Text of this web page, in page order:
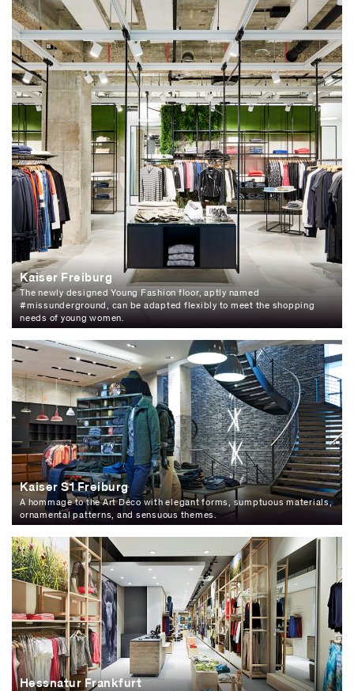
Kaiser Freiburg
The newly designed Young Fashion floor, aptly named
#missunderground, can be adapted flexibly to meet the shopping
needs of young women.
Kaiser S1 Freiburg
A hommage to the Art Deco with elegant forms, sumptuous materials,
ornamental patterns, and sensuous themes.
Hessnatur Frankfurt